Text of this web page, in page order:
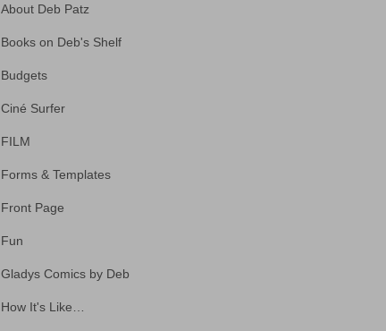
About Deb Patz
Books on Deb's Shelf
Budgets
Ciné Surfer
FILM
Forms & Templates
Front Page
Fun
Gladys Comics by Deb
How It's Like…